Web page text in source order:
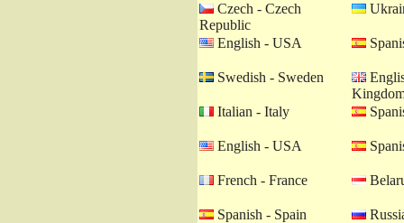
Czech - Czech
Republic
English - USA
Swedish - Sweden
Italian - Italy
English - USA
French - France
Spanish - Spain